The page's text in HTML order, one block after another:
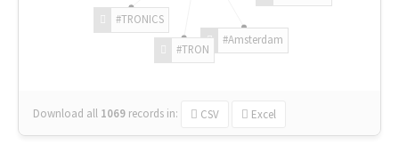
#Amsterdam
#TRON
#TRONICS
Download all 1069 records in: CSV Excel